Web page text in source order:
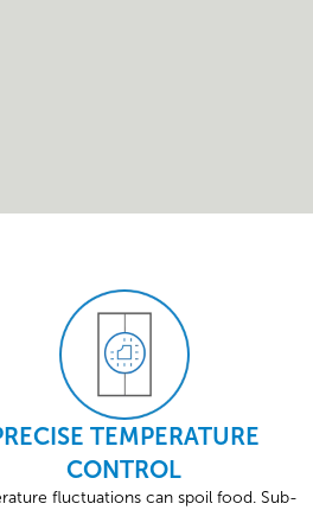
TEMPERATURE
CONTROL
fluctuations can spoil food. Sub-